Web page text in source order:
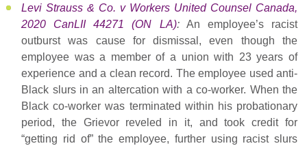
Levi Strauss & Co. v Workers United Counsel Canada,
2020 CanLII 44271 (ON LA):An employee’s racist
outburst was cause for dismissal, even though the
employee was a member of a union with 23 years of
experience and a clean record. The employee used anti-
Black slurs in an altercation with a co-worker. When the
Black co-worker was terminated within his probationary
period, the Grievor reveled in it, and took credit for
“getting rid of” the employee, further using racist slurs